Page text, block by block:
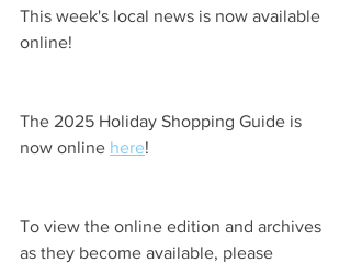
This week's local news is now available
online!
The 2025 Holiday Shopping Guide is
now online here!
To view the online edition and archives
as they become available, please